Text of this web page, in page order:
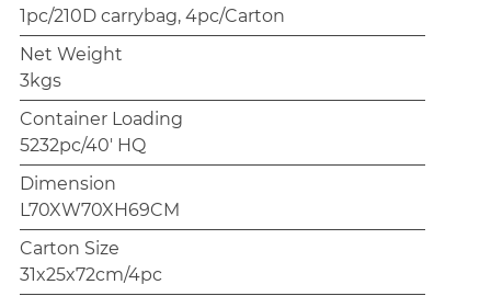
1pc/210D carrybag, 4pc/Carton
Net Weight
3kgs
Container Loading
5232pc/40' HQ
Dimension
L70XW70XH69CM
Carton Size
31x25x72cm/4pc